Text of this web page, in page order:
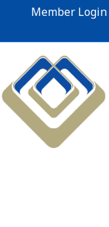
Member Login